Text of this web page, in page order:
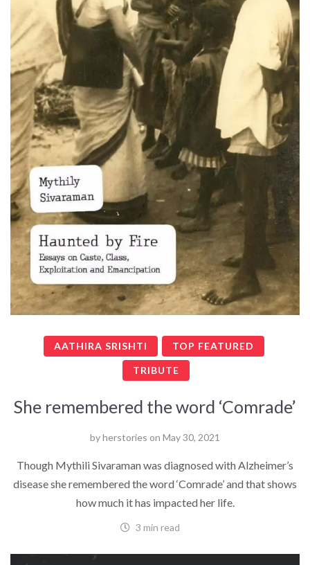
AATHIRA SRISHTI TOP FEATURED
TRIBUTE
She remembered the word ‘Comrade’
byherstories on May 30, 2021
Though Mythili Sivaraman was diagnosed with Alzheimer’s
disease she remembered the word ‘Comrade’ and that shows
how much it has impacted her life.
3 min read